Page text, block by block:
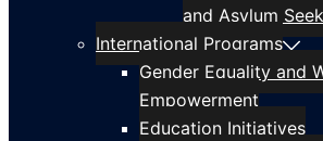
and Asylum
International Programs
Gender Equality and
Empowerment
Education Initiatives